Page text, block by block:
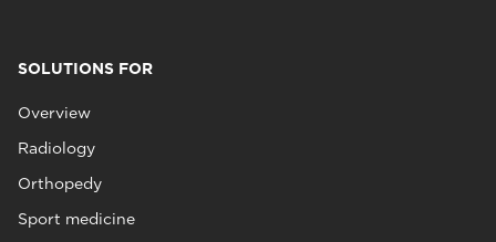
SOLUTIONS FOR
Overview
Radiology
Orthopedy
Sport medicine